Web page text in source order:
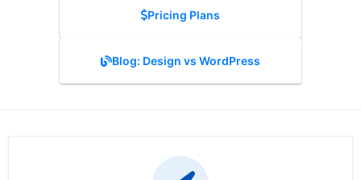
Pricing Plans
Blog: Design vs WordPress